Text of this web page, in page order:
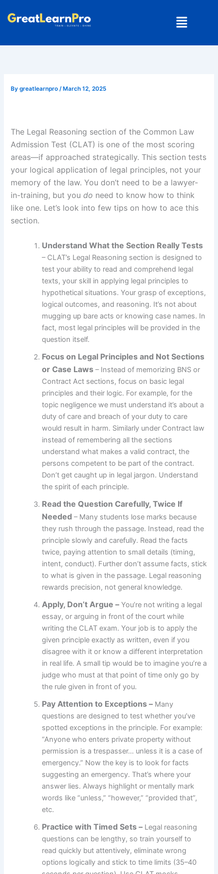
Menu
Bygreatlearnpro /March 12, 2025
The Legal Reasoning section of the Common Law
Admission Test (CLAT) is one of the most scoring
areas—if approached strategically. This section tests
your logical application of legal principles, not your
memory of the law. You don’t need to be a lawyer-
in-training, but youdo need to know how to think
like one. Let’s look into few tips on how to ace this
section.
Understand What the Section Really Tests
– CLAT’s Legal Reasoning section is designed to
test your ability to read and comprehend legal
texts, your skill in applying legal principles to
hypothetical situations. Your grasp of exceptions,
logical outcomes, and reasoning. It’s not about
mugging up bare acts or knowing case names. In
fact, most legal principles will be provided in the
question itself.
Focus on Legal Principles and Not Sections
or Case Laws– Instead of memorizing BNS or
Contract Act sections, focus on basic legal
principles and their logic. For example, for the
topic negligence we must understand it’s about a
duty of care and breach of your duty to care
would result in harm. Similarly under Contract law
instead of remembering all the sections
understand what makes a valid contract, the
persons competent to be part of the contract.
Don’t get caught up in legal jargon. Understand
the spirit of each principle.
Read the Question Carefully, Twice If
Needed– Many students lose marks because
they rush through the passage. Instead, read the
principle slowly and carefully. Read the facts
twice, paying attention to small details (timing,
intent, conduct). Further don’t assume facts, stick
to what is given in the passage. Legal reasoning
rewards precision, not general knowledge.
Apply, Don’t Argue –You’re not writing a legal
essay, or arguing in front of the court while
writing the CLAT exam. Your job is to apply the
given principle exactly as written, even if you
disagree with it or know a different interpretation
in real life. A small tip would be to imagine you’re a
judge who must at that point of time only go by
the rule given in front of you.
Pay Attention to Exceptions – Many
questions are designed to test whether you’ve
spotted exceptions in the principle. For example:
“Anyone who enters private property without
permission is a trespasser… unless it is a case of
emergency.” Now the key is to look for facts
suggesting an emergency. That’s where your
answer lies. Always highlight or mentally mark
words like “unless,” “however,” “provided that”,
etc.
Practice with Timed Sets– Legal reasoning
questions can be lengthy, so train yourself to
read quickly but attentively, eliminate wrong
options logically and stick to time limits (35–40